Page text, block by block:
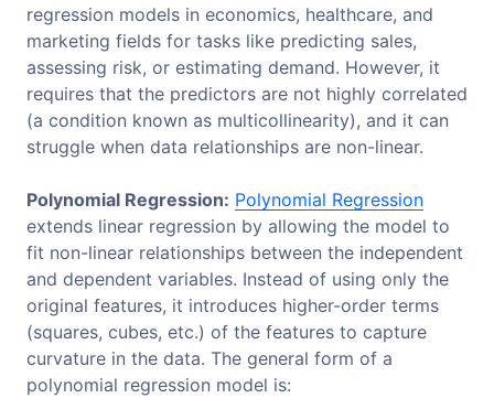
regression models in economics, healthcare, and
marketing fields for tasks like predicting sales,
assessing risk, or estimating demand. However, it
requires that the predictors are not highly correlated
(a condition known as multicollinearity), and it can
struggle when data relationships are non-linear.
Polynomial Regression: Polynomial Regression
extends linear regression by allowing the model to
fit non-linear relationships between the independent
and dependent variables. Instead of using only the
original features, it introduces higher-order terms
(squares, cubes, etc.) of the features to capture
curvature in the data. The general form of a
polynomial regression model is: